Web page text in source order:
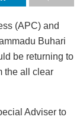
(APC) and
Buhari
be returning to
the all clear
Adviser to